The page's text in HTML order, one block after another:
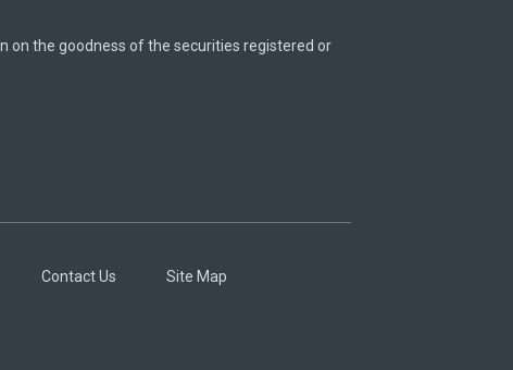
on the goodness of the securities registered or
Contact Us Site Map